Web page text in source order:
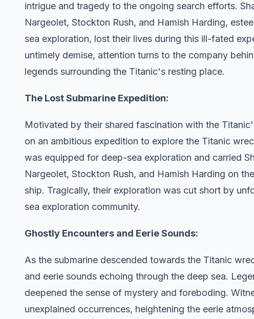
intrigue and tragedy to the ongoing search efforts.
Nargeolet, Stockton Rush, and Hamish Harding,
sea exploration, lost their lives during this ill-fated
untimely demise, attention turns to the company
legends surrounding the Titanic's resting place.
The Lost Submarine Expedition:
Motivated by their shared fascination with the
on an ambitious expedition to explore the Titanic
was equipped for deep-sea exploration and carried
Nargeolet, Stockton Rush, and Hamish Harding on
ship. Tragically, their exploration was cut short by
sea exploration community.
Ghostly Encounters and Eerie Sounds:
As the submarine descended towards the Titanic
and eerie sounds echoing through the deep sea.
deepened the sense of mystery and foreboding.
unexplained occurrences, heightening the eerie